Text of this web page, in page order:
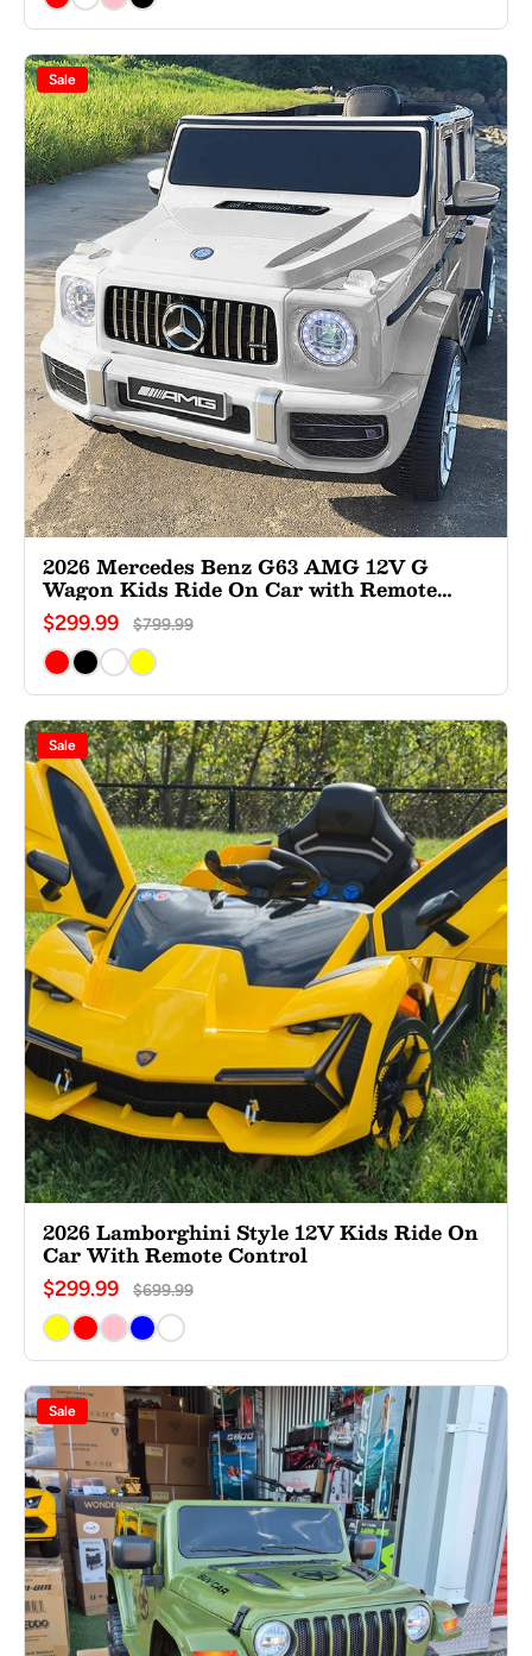
Sale
2026 Mercedes Benz G63 AMG 12V G
Wagon Kids Ride On Car with Remote
Control
$299.99 $799.99
Sale
2026 Lamborghini Style 12V Kids Ride On
Car With Remote Control
$299.99 $699.99
Sale